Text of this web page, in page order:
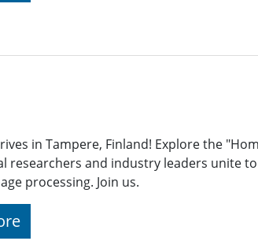
in Tampere, Finland! Explore the
researchers and industry leaders unite
processing. Join us.